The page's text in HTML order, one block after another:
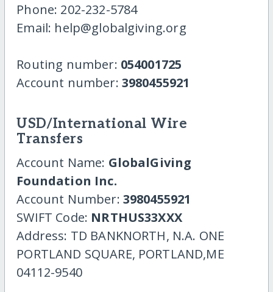
Phone: 202-232-5784
Email: help@globalgiving.org
Routing number: 054001725
Account number: 3980455921
USD/International Wire
Transfers
Account Name: GlobalGiving
Foundation Inc.
Account Number: 3980455921
SWIFT Code: NRTHUS33XXX
Address: TD BANKNORTH, N.A. ONE
PORTLAND SQUARE, PORTLAND,ME
04112-9540